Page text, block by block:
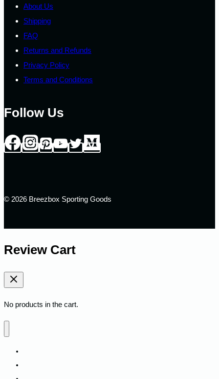
About Us
Shipping
FAQ
Returns and Refunds
Privacy Policy
Terms and Conditions
Follow Us
© 2026 Breezbox Sporting Goods
Review Cart
No products in the cart.